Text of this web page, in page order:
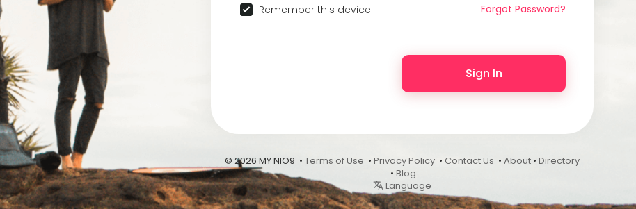
Remember this device Forgot Password?
Sign In
© 2026 MY NIO9 • Terms of Use • Privacy Policy • Contact Us • About • Directory
• Blog
Language